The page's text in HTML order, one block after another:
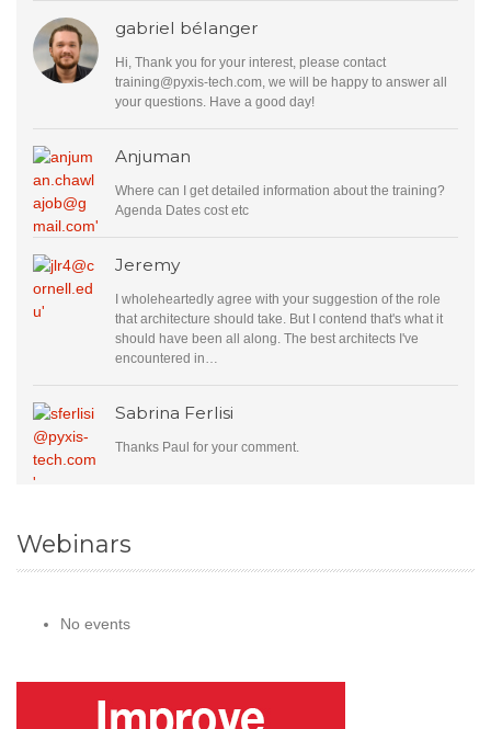
gabriel bélanger
Hi, Thank you for your interest, please contact
training@pyxis-tech.com, we will be happy to answer all
your questions. Have a good day!
Anjuman
Where can I get detailed information about the training?
Agenda Dates cost etc
Jeremy
I wholeheartedly agree with your suggestion of the role
that architecture should take. But I contend that's what it
should have been all along. The best architects I've
encountered in…
Sabrina Ferlisi
Thanks Paul for your comment.
Webinars
No events